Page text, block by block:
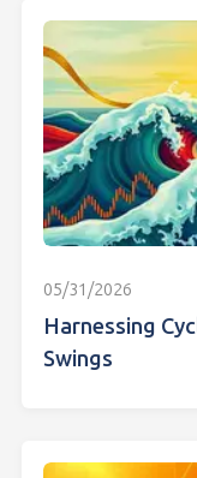
05/31/2026
Harnessing
Swings